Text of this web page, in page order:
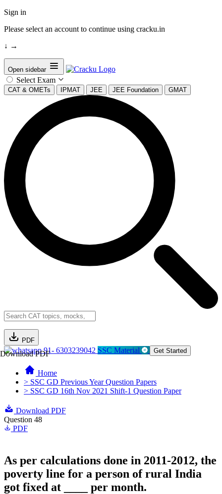
Sign in
Please select an account to continue using cracku.in
↓ →
Open sidebar
Select Exam
CAT & OMETs IPMAT JEE JEE Foundation GMAT
PDF
Download PDF91- 6303239042 SSC Material Get Started
Home
> SSC GD Previous Year Question Papers
> SSC GD 16th Nov 2021 Shift-1 Question Paper
Download PDF
Question 48
PDF
As per calculations done in 2011-2012, the
poverty line for a person of rural India
got fixed at ____ per month.